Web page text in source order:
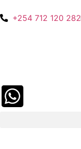
+254 712 120 282